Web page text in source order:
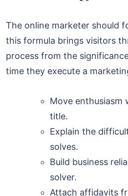
The online marketer should
this formula brings visitors
process from the
time they execute a
Move enthusiasm
title.
Explain the
solves.
Build business
solver.
Attach affidavits